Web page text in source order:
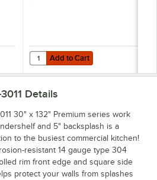
UB-30 Stainless Steel Leg-Mounted
Add to Cart
Quantity for Advance Tabco OTS-
Add to Cart
Details
30" x 132" Premium series work
and 5" backsplash is a
to the busiest commercial kitchen!
resistant 14 gauge type 304
rim front edge and square side
protect your walls from splashes